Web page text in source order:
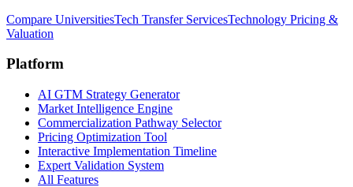
Compare UniversitiesTech Transfer ServicesTechnology Pricing &
Valuation
Platform
AI GTM Strategy Generator
Market Intelligence Engine
Commercialization Pathway Selector
Pricing Optimization Tool
Interactive Implementation Timeline
Expert Validation System
All Features